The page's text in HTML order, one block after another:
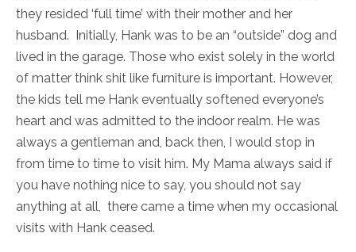
they resided ‘full time’ with their mother and her
husband. Initially, Hank was to be an “outside” dog and
lived in the garage. Those who exist solely in the world
of matter think shit like furniture is important. However,
the kids tell me Hank eventually softened everyone’s
heart and was admitted to the indoor realm. He was
always a gentleman and, back then, I would stop in
from time to time to visit him. My Mama always said if
you have nothing nice to say, you should not say
anything at all, there came a time when my occasional
visits with Hank ceased.